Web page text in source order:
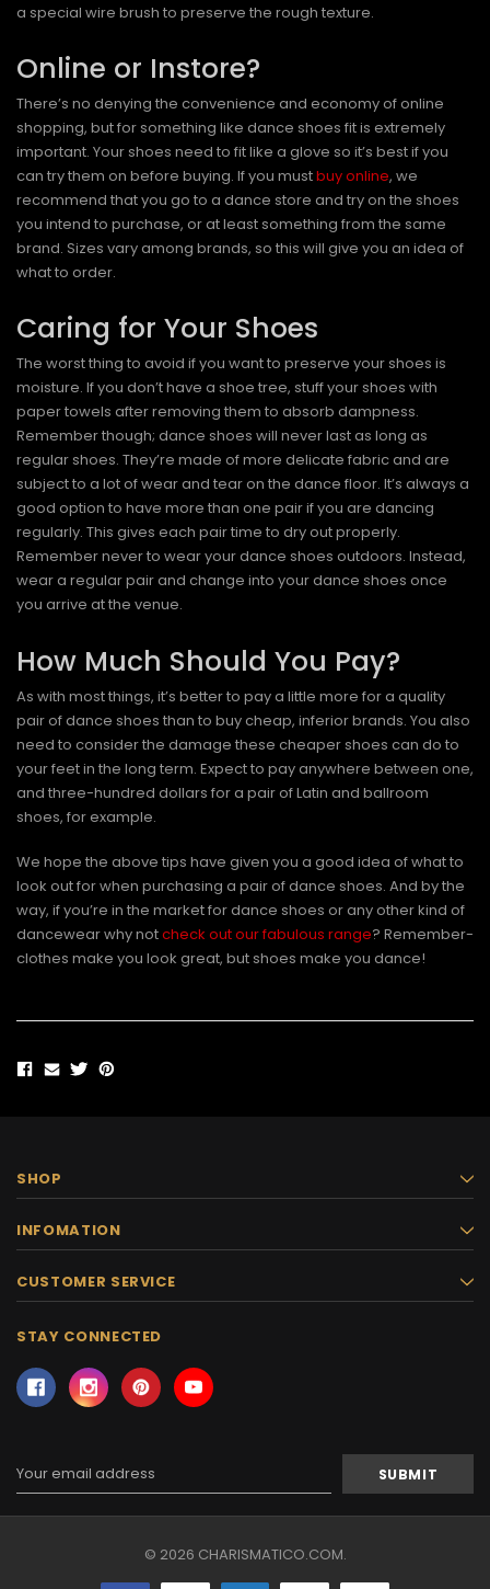
a special wire brush to preserve the rough texture.
Online or Instore?
There’s no denying the convenience and economy of online
shopping, but for something like dance shoes fit is extremely
important. Your shoes need to fit like a glove so it’s best if you
can try them on before buying. If you mustbuy online, we
recommend that you go to a dance store and try on the shoes
you intend to purchase, or at least something from the same
brand. Sizes vary among brands, so this will give you an idea of
what to order.
Caring for Your Shoes
The worst thing to avoid if you want to preserve your shoes is
moisture. If you don’t have a shoe tree, stuff your shoes with
paper towels after removing them to absorb dampness.
Remember though; dance shoes will never last as long as
regular shoes. They’re made of more delicate fabric and are
subject to a lot of wear and tear on the dance floor. It’s always a
good option to have more than one pair if you are dancing
regularly. This gives each pair time to dry out properly.
Remember never to wear your dance shoes outdoors. Instead,
wear a regular pair and change into your dance shoes once
you arrive at the venue.
How Much Should You Pay?
As with most things, it’s better to pay a little more for a quality
pair of dance shoes than to buy cheap, inferior brands. You also
need to consider the damage these cheaper shoes can do to
your feet in the long term. Expect to pay anywhere between one,
and three-hundred dollars for a pair of Latin and ballroom
shoes, for example.
We hope the above tips have given you a good idea of what to
look out for when purchasing a pair of dance shoes. And by the
way, if you’re in the market for dance shoes or any other kind of
dancewear why notcheck out our fabulous range? Remember-
clothes make you look great, but shoes make you dance!
SHOP
INFOMATION
CUSTOMER SERVICE
STAY CONNECTED
Email
Address
© 2026 CHARISMATICO.COM.